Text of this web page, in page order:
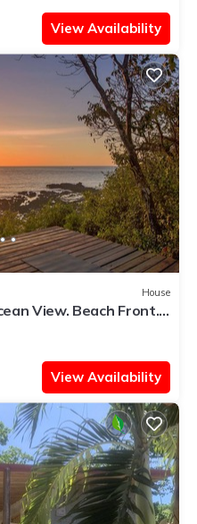
View Availability
House
View. Beach Front.
View Availability